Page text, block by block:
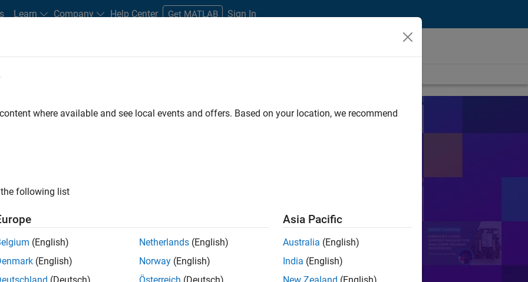
Learn Company Help Center Get MATLAB Sign In
Simulink Simscape Arduino Motor Control PID
where available and see local events and offers. Based on your location, we recommend
following list
(English)
(English)
Netherlands (English)
Norway (English)
Asia Pacific
Australia (English)
India (English)